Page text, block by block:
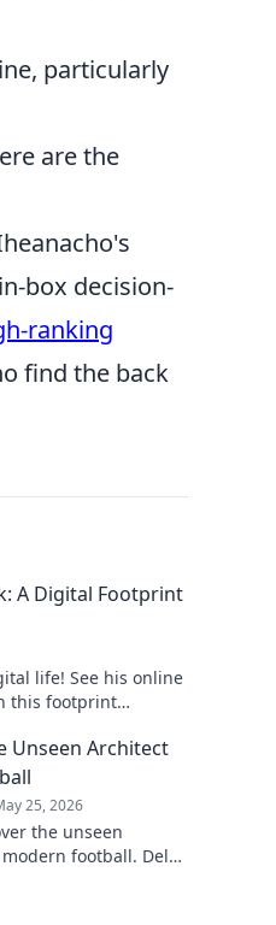
particularly
are the
box decision-
ranking
find the back
A Digital Footprint
life! See his online
this footprint
Unseen Architect
25, 2026
the unseen
football. Delve